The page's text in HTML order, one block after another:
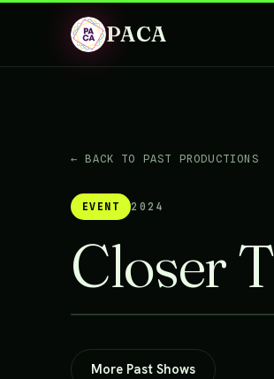
PACA
← BACK TO PAST PRODUCTIONS
EVENT 2024
Closer
More Past Shows